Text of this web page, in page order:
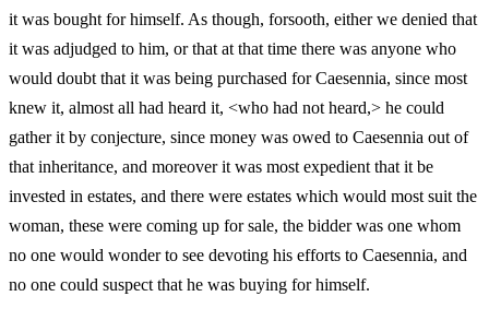
it was bought for himself. As though, forsooth, either we denied that
it was adjudged to him, or that at that time there was anyone who
would doubt that it was being purchased for Caesennia, since most
knew it, almost all had heard it, <who had not heard,> he could
gather it by conjecture, since money was owed to Caesennia out of
that inheritance, and moreover it was most expedient that it be
invested in estates, and there were estates which would most suit the
woman, these were coming up for sale, the bidder was one whom
no one would wonder to see devoting his efforts to Caesennia, and
no one could suspect that he was buying for himself.